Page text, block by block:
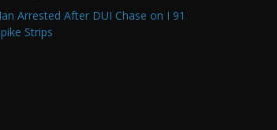
Arrested After DUI Chase on I 91
Strips